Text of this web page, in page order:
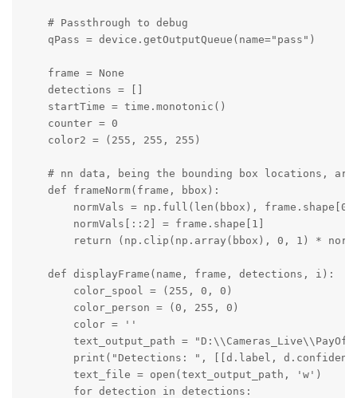
    # Passthrough to debug
    qPass = device.getOutputQueue(name="pass")
    frame = None
    detections = []
    startTime = time.monotonic()
    counter = 0
    color2 = (255, 255, 255)
# nn data, being the bounding box locations,
    def frameNorm(frame, bbox):
normVals = np.full(len(bbox),
        normVals[::2] = frame.shape[1]
return (np.clip(np.array(bbox), 0, 1) *
    def displayFrame(name, frame, detections, i):
        color_spool = (255, 0, 0)
        color_person = (0, 255, 0)
        color = ''
text_output_path =
print("Detections: ", [[d.label,
        text_file = open(text_output_path, 'w')
        for detection in detections: